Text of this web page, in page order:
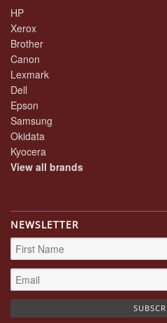
HP
Xerox
Brother
Canon
Lexmark
Dell
Epson
Samsung
Okidata
Kyocera
View all brands
NEWSLETTER